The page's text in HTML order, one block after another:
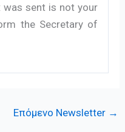
sent is not your
the Secretary of
Επόμενο Newsletter →